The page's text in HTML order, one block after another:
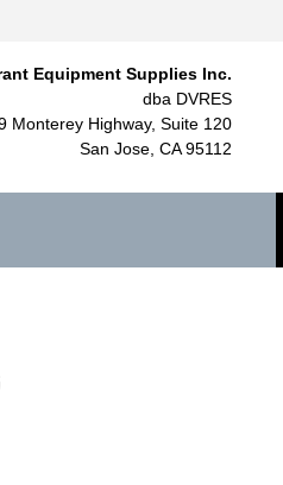
Equipment Supplies Inc.
dba DVRES
Monterey Highway, Suite 120
San Jose, CA 95112